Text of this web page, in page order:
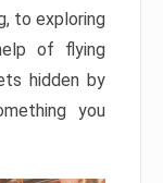
to exploring
of flying
hidden by
you